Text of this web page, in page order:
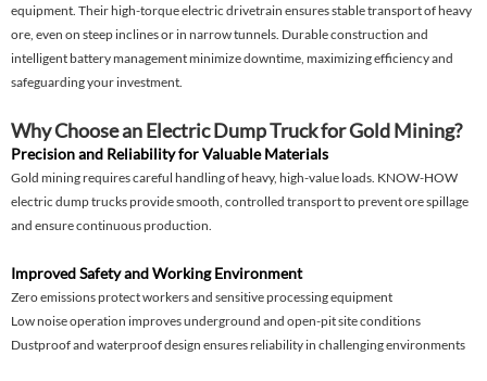
equipment. Their high-torque electric drivetrain ensures stable transport of heavy
ore, even on steep inclines or in narrow tunnels. Durable construction and
intelligent battery management minimize downtime, maximizing efficiency and
safeguarding your investment.
Why Choose an Electric Dump Truck for Gold Mining?
Precision and Reliability for Valuable Materials
Gold mining requires careful handling of heavy, high-value loads. KNOW-HOW
electric dump trucks provide smooth, controlled transport to prevent ore spillage
and ensure continuous production.
Improved Safety and Working Environment
Zero emissions protect workers and sensitive processing equipment
Low noise operation improves underground and open-pit site conditions
Dustproof and waterproof design ensures reliability in challenging environments